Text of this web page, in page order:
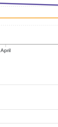
April